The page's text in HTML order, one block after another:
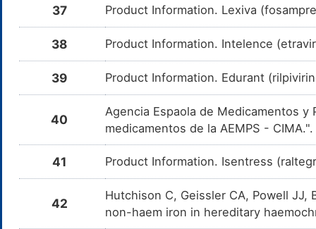
Simvastatin
Moderate
Lovastatin
DM9OZWQ Moderate
Fenofibrate
DMFKXDY Moderate
Indapamide
DMGN1PW Moderate
Trichlormethiazide
DMHAQCO Moderate
37 Product Information. Lexiva
38 Product Information. Intelence
39 Product Information. Edurant
40
Agencia Espaola de Medicamentos
medicamentos de la AEMPS - CIMA.".
41 Product Information. Isentress
42
Hutchison C, Geissler CA, Powell
non-haem iron in hereditary